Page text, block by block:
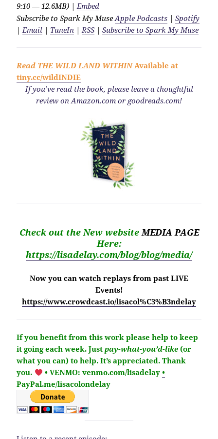
9:10 — 12.6MB) |Embed
Subscribe to Spark My MuseApple Podcasts |Spotify
|Email | TuneIn |RSS|Subscribe to Spark My Muse
Read THE WILD LAND WITHIN Available at
tiny.cc/wildINDIE
If you’ve read the book, please leave a thoughtful
review on Amazon.com or goodreads.com!
Check out the New websiteMEDIA PAGE
Here:
https://lisadelay.com/blog/blog/media/
Now you can watch replays from past LIVE
Events!
https://www.crowdcast.io/lisacol%C3%B3ndelay
If you benefit from this work please help to keep
it going each week. Justpay-what-you’d-like (or
what you can) to help.It’sappreciated. Thank
you.
• VENMO: venmo.com/lisadelay •
PayPal.me/lisacolondelay